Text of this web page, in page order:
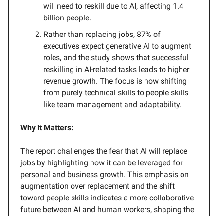
will need to reskill due to AI, affecting 1.4
billion people.
Rather than replacing jobs, 87% of
executives expect generative AI to augment
roles, and the study shows that successful
reskilling in AI-related tasks leads to higher
revenue growth. The focus is now shifting
from purely technical skills to people skills
like team management and adaptability.
Why it Matters:
The report challenges the fear that AI will replace
jobs by highlighting how it can be leveraged for
personal and business growth. This emphasis on
augmentation over replacement and the shift
toward people skills indicates a more collaborative
future between AI and human workers, shaping the